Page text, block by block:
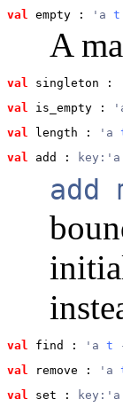
val
empty : 'a t
A
val singleton :
val
is_empty :
val
length : 'a
val
add :
add
val find : 'a t
val
remove : 'a
val
set :